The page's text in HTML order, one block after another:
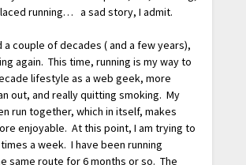
running… a sad story, I admit.
a couple of decades ( and a few years),
again. This time, running is my way to
lifestyle as a web geek, more
out, and really quitting smoking. My
run together, which in itself, makes
enjoyable. At this point, I am trying to
a week. I have been running
same route for 6 months or so. The